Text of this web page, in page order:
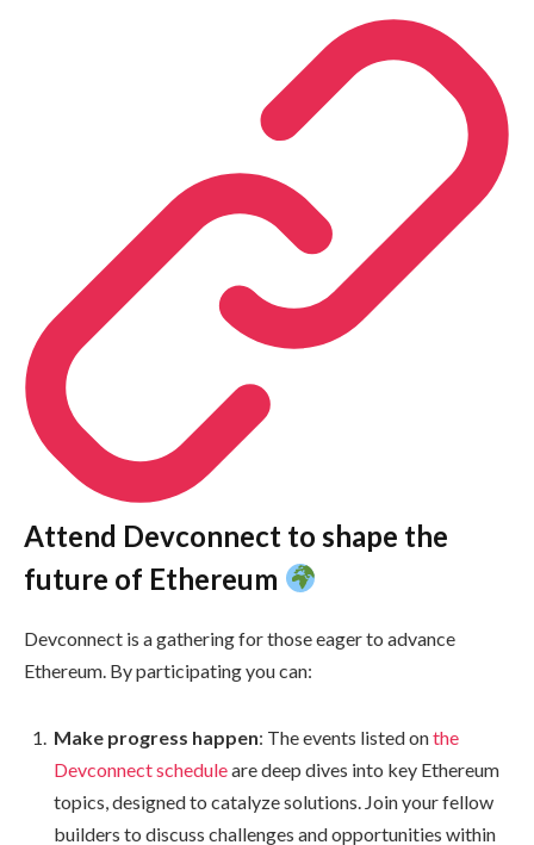
Attend Devconnect to shape the
future of Ethereum
Devconnect is a gathering for those eager to advance
Ethereum. By participating you can:
Make progress happen: The events listed onthe
Devconnect scheduleare deep dives into key Ethereum
topics, designed to catalyze solutions. Join your fellow
builders to discuss challenges and opportunities within